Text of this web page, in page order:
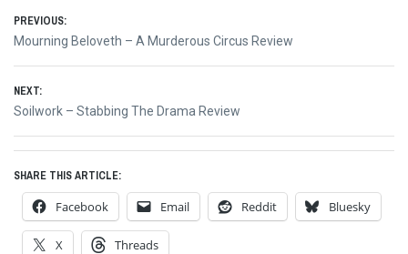
Post
navigation
PREVIOUS:
Previous
Mourning Beloveth – A Murderous Circus Review
NEXT:
Next
Soilwork – Stabbing The Drama Review
SHARE THIS ARTICLE:
Facebook Email Reddit Bluesky
X Threads